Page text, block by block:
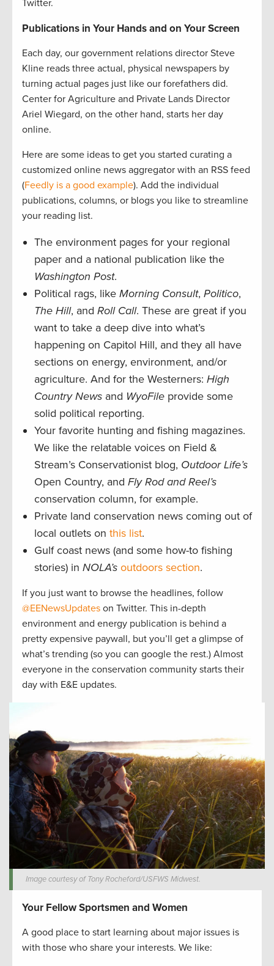
Twitter.
Publications in Your Hands and on Your Screen
Each day, our government relations director Steve
Kline reads three actual, physical newspapers by
turning actual pages just like our forefathers did.
Center for Agriculture and Private Lands Director
Ariel Wiegard, on the other hand, starts her day
online.
Here are some ideas to get you started curating a
customized online news aggregator with an RSS feed
(Feedly is a good example). Add the individual
publications, columns, or blogs you like to streamline
your reading list.
The environment pages for your regional
paper and a national publication like the
Washington Post.
Political rags, like Morning Consult, Politico,
The Hill, and Roll Call. These are great if you
want to take a deep dive into what’s
happening on Capitol Hill, and they all have
sections on energy, environment, and/or
agriculture. And for the Westerners: High
Country News and WyoFile provide some
solid political reporting.
Your favorite hunting and fishing magazines.
We like the relatable voices on Field &
Stream’s Conservationist blog, Outdoor Life’s
Open Country, and Fly Rod and Reel’s
conservation column, for example.
Private land conservation news coming out of
local outlets on this list.
Gulf coast news (and some how-to fishing
stories) in NOLA’s outdoors section.
If you just want to browse the headlines, follow
@EENewsUpdates on Twitter. This in-depth
environment and energy publication is behind a
pretty expensive paywall, but you’ll get a glimpse of
what’s trending (so you can google the rest.) Almost
everyone in the conservation community starts their
day with E&E updates.
Image courtesy of Tony Rocheford/USFWS Midwest.
Your Fellow Sportsmen and Women
A good place to start learning about major issues is
with those who share your interests. We like: